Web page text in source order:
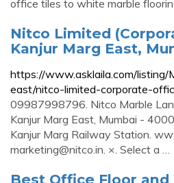
office tiles to white marble
Nitco Limited
Kanjur Marg East,
https://www.asklaila.com/listing/
east/nitco-limited-corporate-
09987998796. Nitco Marble
Kanjur Marg East, Mumbai -
Kanjur Marg Railway Station.
marketing@nitco.in. ×. Select a …
Best Office Floor and